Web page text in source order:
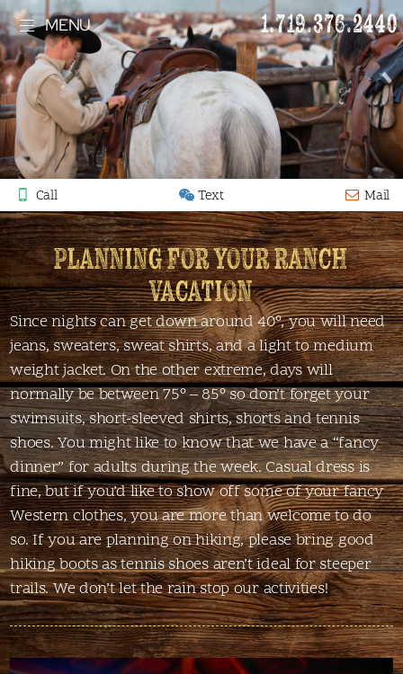
MENU 1.719.376.2440
Call Text Mail
PLANNING FOR YOUR RANCH
VACATION
Since nights can get down around 40°, you will need
jeans, sweaters, sweat shirts, and a light to medium
weight jacket. On the other extreme, days will
normally be between 75° – 85° so don’t forget your
swimsuits, short-sleeved shirts, shorts and tennis
shoes. You might like to know that we have a “fancy
dinner” for adults during the week. Casual dress is
fine, but if you’d like to show off some of your fancy
Western clothes, you are more than welcome to do
so. If you are planning on hiking, please bring good
hiking boots as tennis shoes aren’t ideal for steeper
trails. We don’t let the rain stop our activities!